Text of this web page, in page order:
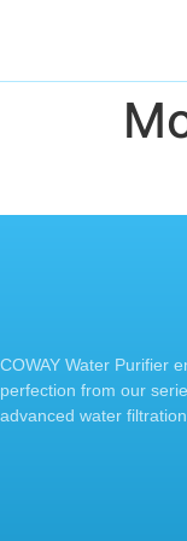
COWAY Water Purifier
perfection from our
advanced water